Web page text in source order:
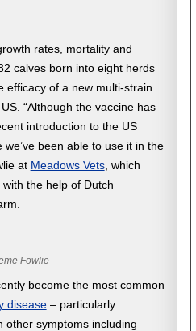
rates, mortality and
calves born into eight herds
efficacy of a new multi-strain
“Although the vaccine has
introduction to the US
been able to use it in the
at Meadows Vets, which
the help of Dutch
Fowlie
become the most common
disease– particularly
other symptoms including